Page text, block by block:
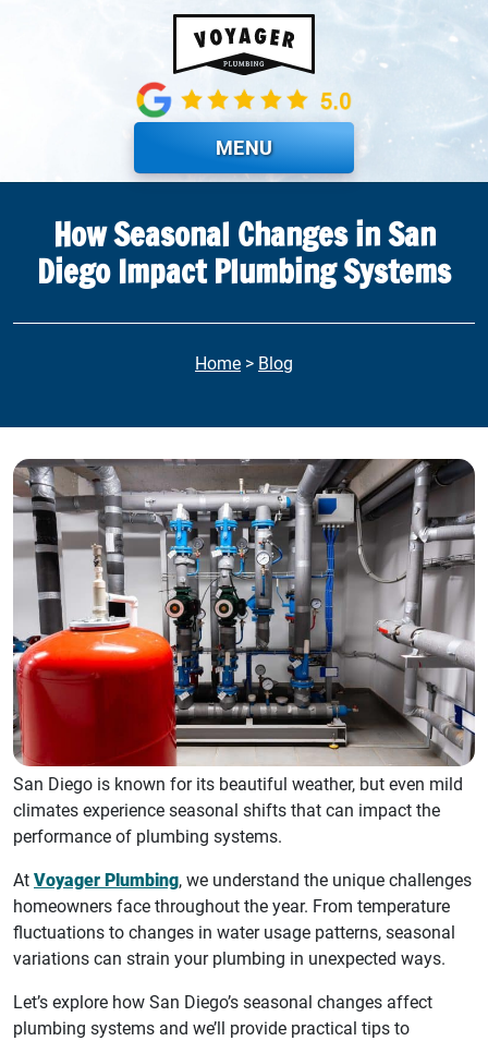
MENU
How Seasonal Changes in San
Diego Impact Plumbing Systems
Home > Blog
San Diego is known for its beautiful weather, but even mild
climates experience seasonal shifts that can impact the
performance of plumbing systems.
At Voyager Plumbing, we understand the unique challenges
homeowners face throughout the year. From temperature
fluctuations to changes in water usage patterns, seasonal
variations can strain your plumbing in unexpected ways.
Let’s explore how San Diego’s seasonal changes affect
plumbing systems and we’ll provide practical tips to